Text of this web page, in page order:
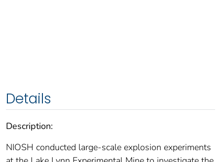
Details
Description:
NIOSH conducted large-scale explosion experiments